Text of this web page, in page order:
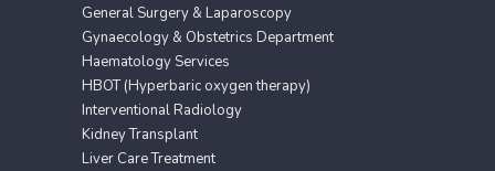
General Surgery & Laparoscopy
Gynaecology & Obstetrics Department
Haematology Services
HBOT (Hyperbaric oxygen therapy)
Interventional Radiology
Kidney Transplant
Liver Care Treatment